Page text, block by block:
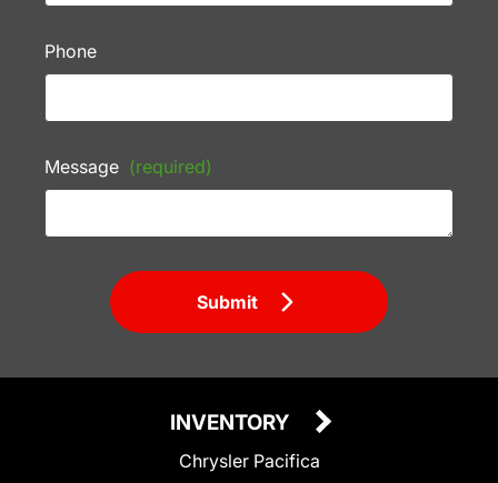
Phone
Message (required)
Submit
INVENTORY
Chrysler Pacifica